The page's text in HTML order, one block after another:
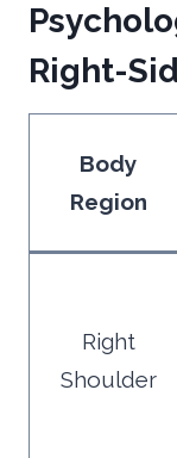
Right-
Body
Region
Right
Shoulder